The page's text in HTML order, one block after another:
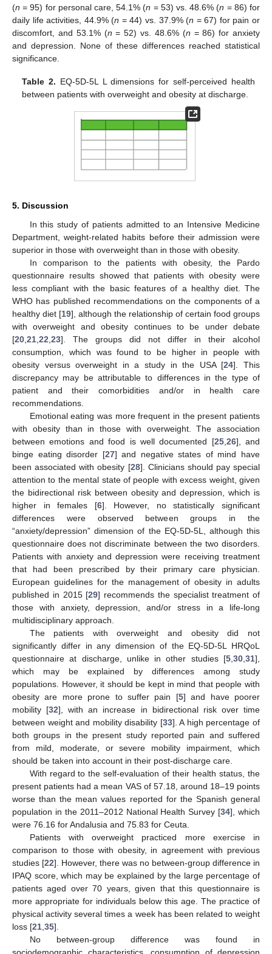
(n = 95) for personal care, 54.1% (n = 53) vs. 48.6% (n = 86) for
daily life activities, 44.9% (n = 44) vs. 37.9% (n = 67) for pain or
discomfort, and 53.1% (n = 52) vs. 48.6% (n = 86) for anxiety
and depression. None of these differences reached statistical
significance.
Table 2. EQ-5D-5L L dimensions for self-perceived health
between patients with overweight and obesity at discharge.
5. Discussion
In this study of patients admitted to an Intensive Medicine
Department, weight-related habits before their admission were
superior in those with overweight than in those with obesity.
In comparison to the patients with obesity, the Pardo
questionnaire results showed that patients with obesity were
less compliant with the basic features of a healthy diet. The
WHO has published recommendations on the components of a
healthy diet [19], although the relationship of certain food groups
with overweight and obesity continues to be under debate
[20,21,22,23]. The groups did not differ in their alcohol
consumption, which was found to be higher in people with
obesity versus overweight in a study in the USA [24]. This
discrepancy may be attributable to differences in the type of
patient and their comorbidities and/or in health care
recommendations.
Emotional eating was more frequent in the present patients
with obesity than in those with overweight. The association
between emotions and food is well documented [25,26], and
binge eating disorder [27] and negative states of mind have
been associated with obesity [28]. Clinicians should pay special
attention to the mental state of people with excess weight, given
the bidirectional risk between obesity and depression, which is
higher in females [6]. However, no statistically significant
differences were observed between groups in the
“anxiety/depression” dimension of the EQ-5D-5L, although this
questionnaire does not discriminate between the two disorders.
Patients with anxiety and depression were receiving treatment
that had been prescribed by their primary care physician.
European guidelines for the management of obesity in adults
published in 2015 [29] recommends the specialist treatment of
those with anxiety, depression, and/or stress in a life-long
multidisciplinary approach.
The patients with overweight and obesity did not
significantly differ in any dimension of the EQ-5D-5L HRQoL
questionnaire at discharge, unlike in other studies [5,30,31],
which may be explained by differences among study
populations. However, it should be kept in mind that people with
obesity are more prone to suffer pain [5] and have poorer
mobility [32], with an increase in bidirectional risk over time
between weight and mobility disability [33]. A high percentage of
both groups in the present study reported pain and suffered
from mild, moderate, or severe mobility impairment, which
should be taken into account in their post-discharge care.
With regard to the self-evaluation of their health status, the
present patients had a mean VAS of 57.18, around 18–19 points
worse than the mean values reported for the Spanish general
population in the 2011–2012 National Health Survey [34], which
were 76.16 for Andalusia and 75.83 for Ceuta.
Patients with overweight practiced more exercise in
comparison to those with obesity, in agreement with previous
studies [22]. However, there was no between-group difference in
IPAQ score, which may be explained by the large percentage of
patients aged over 70 years, given that this questionnaire is
more appropriate for individuals below this age. The practice of
physical activity several times a week has been related to weight
loss [21,35].
No between-group difference was found in